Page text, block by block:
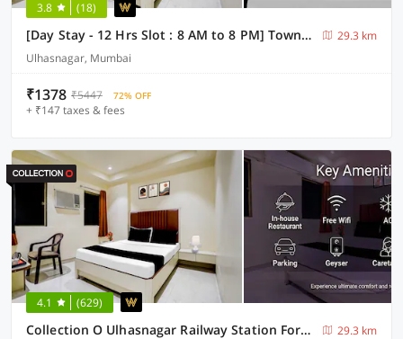
3.8 (18)
[Day Stay - 12 Hrs Slot : 8 AM to 8 PM] Townhouse Ulhasnagar Railway Station
29.3 km
Ulhasnagar, Mumbai
₹1378 ₹5447 72% OFF
+ ₹147 taxes & fees
4.1 (629)
Collection O Ulhasnagar Railway Station Formerly Hotel Derby
29.3 km